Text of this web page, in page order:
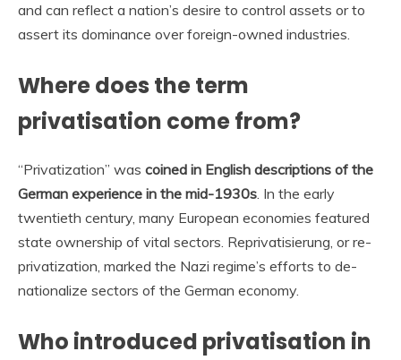
and can reflect a nation’s desire to control assets or to
assert its dominance over foreign-owned industries.
Where does the term
privatisation come from?
“Privatization” was coined in English descriptions of the
German experience in the mid-1930s. In the early
twentieth century, many European economies featured
state ownership of vital sectors. Reprivatisierung, or re-
privatization, marked the Nazi regime’s efforts to de-
nationalize sectors of the German economy.
Who introduced privatisation in